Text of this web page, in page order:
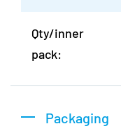
Qty/inner
pack:
Packaging